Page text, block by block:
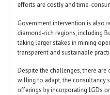
efforts are costly and time-
Government intervention is also
diamond-rich regions, including
taking larger stakes in mining
transparent and sustainable
Despite the challenges, there
willing to adapt, the consultancy
offerings by incorporating LGDs